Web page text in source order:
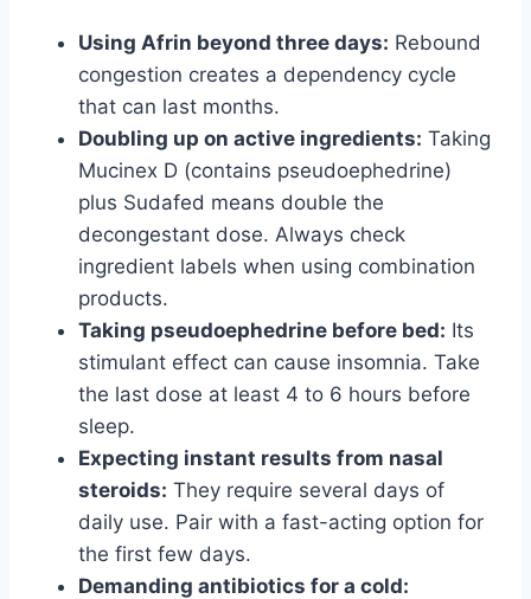
Using Afrin beyond three days: Rebound
congestion creates a dependency cycle
that can last months.
Doubling up on active ingredients: Taking
Mucinex D (contains pseudoephedrine)
plus Sudafed means double the
decongestant dose. Always check
ingredient labels when using combination
products.
Taking pseudoephedrine before bed: Its
stimulant effect can cause insomnia. Take
the last dose at least 4 to 6 hours before
sleep.
Expecting instant results from nasal
steroids: They require several days of
daily use. Pair with a fast-acting option for
the first few days.
Demanding antibiotics for a cold: